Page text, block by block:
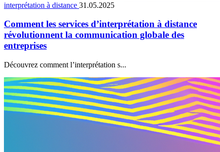
interprétation à distance 31.05.2025
Comment les services d’interprétation à distance
révolutionnent la communication globale des
entreprises
Découvrez comment l’interprétation s...